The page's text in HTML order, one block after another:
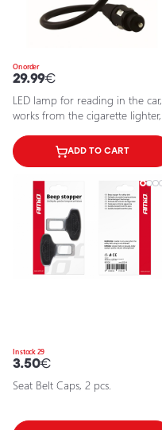
On order
29.99€
LED lamp for reading in the car,
works from the cigarette lighter,
ADD TO CART
In stock 29
3.50€
Seat Belt Caps, 2 pcs.